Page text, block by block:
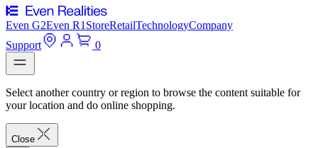
Even G2Even R1 StoreRetailTechnologyCompany
Support
0
Select another country or region to browse the content suitable for
your location and do online shopping.
Close